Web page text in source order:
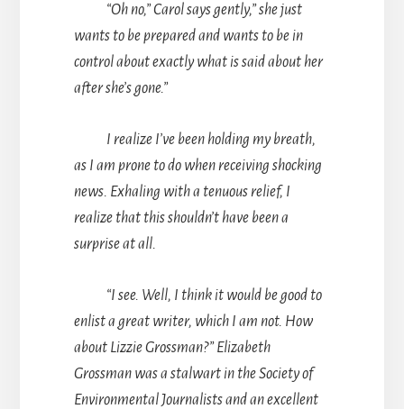
“Oh no,” Carol says gently,” she just
wants to be prepared and wants to be in
control about exactly what is said about her
after she’s gone.”
I realize I’ve been holding my breath,
as I am prone to do when receiving shocking
news. Exhaling with a tenuous relief, I
realize that this shouldn’t have been a
surprise at all.
“I see. Well, I think it would be good to
enlist a great writer, which I am not. How
about Lizzie Grossman?” Elizabeth
Grossman was a stalwart in the Society of
Environmental Journalists and an excellent